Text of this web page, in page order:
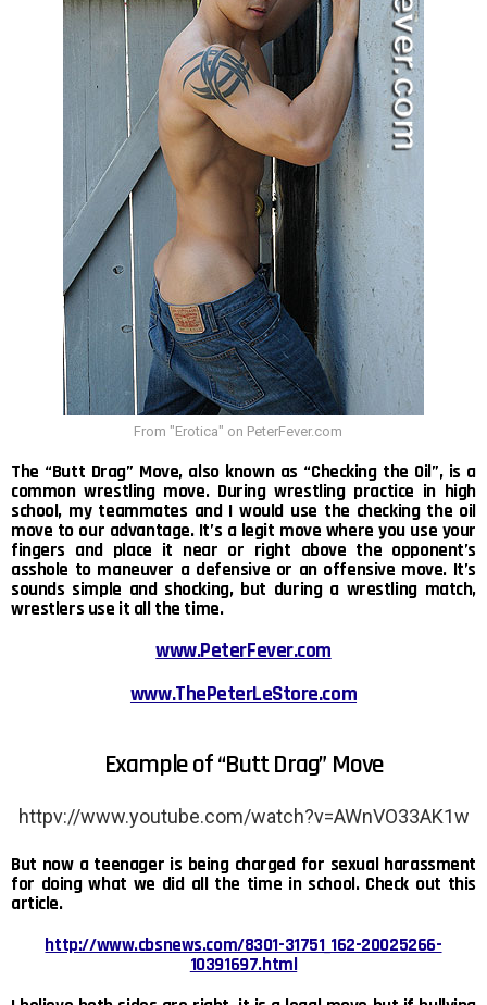
From "Erotica" on PeterFever.com
The “Butt Drag” Move, also known as “Checking the Oil”, is a
common wrestling move. During wrestling practice in high
school, my teammates and I would use the checking the oil
move to our advantage. It’s a legit move where you use your
fingers and place it near or right above the opponent’s
asshole to maneuver a defensive or an offensive move. It’s
sounds simple and shocking, but during a wrestling match,
wrestlers use it all the time.
www.PeterFever.com
www.ThePeterLeStore.com
Example of “Butt Drag” Move
httpv://www.youtube.com/watch?v=AWnVO33AK1w
But now a teenager is being charged for sexual harassment
for doing what we did all the time in school. Check out this
article.
http://www.cbsnews.com/8301-31751_162-20025266-
10391697.html